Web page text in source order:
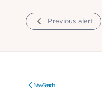
Previous alert
New Search